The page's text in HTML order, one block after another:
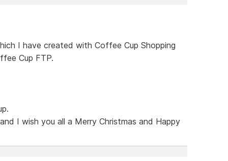
I have created with Coffee Cup Shopping
Cup FTP.
I wish you all a Merry Christmas and Happy